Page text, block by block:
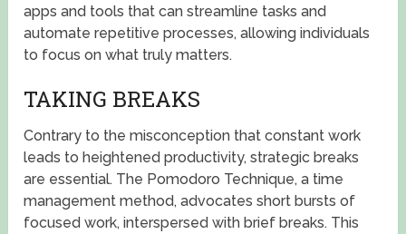
apps and tools that can streamline tasks and
automate repetitive processes, allowing individuals
to focus on what truly matters.
TAKING BREAKS
Contrary to the misconception that constant work
leads to heightened productivity, strategic breaks
are essential. The Pomodoro Technique, a time
management method, advocates short bursts of
focused work, interspersed with brief breaks. This